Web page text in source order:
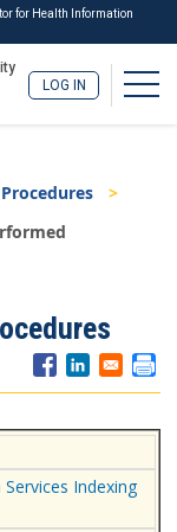
for Health Information
LOG IN
Procedures
Indexing